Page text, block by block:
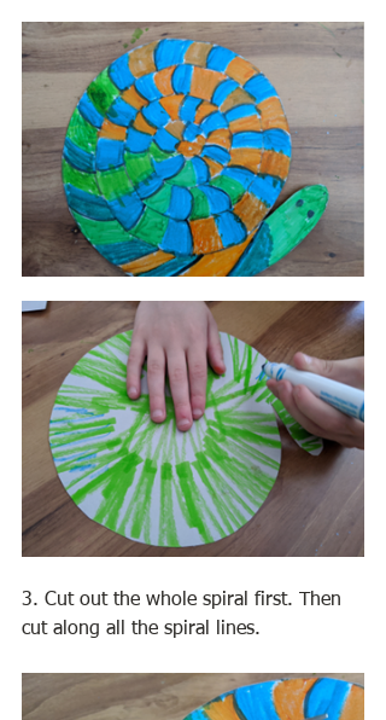
3. Cut out the whole spiral first. Then
cut along all the spiral lines.